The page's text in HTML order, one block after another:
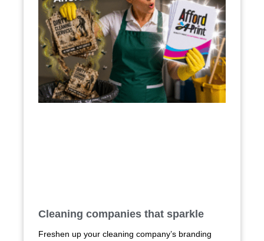
Cleaning companies that sparkle
Freshen up your cleaning company’s branding